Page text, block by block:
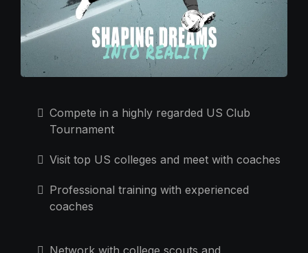
Compete in a highly regarded US Club
Tournament
Visit top US colleges and meet with coaches
Professional training with experienced
coaches